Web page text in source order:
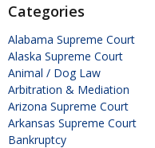
Categories
Alabama Supreme Court
Alaska Supreme Court
Animal / Dog Law
Arbitration & Mediation
Arizona Supreme Court
Arkansas Supreme Court
Bankruptcy